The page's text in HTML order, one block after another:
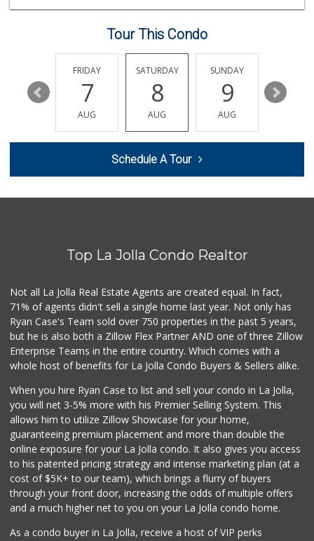
Magic Market
(858) 274-3358
44 Reviews
K & L Liquor and ...
(619) 629-4740
29 Reviews
Santos' Market
Ralphs
(858) 273-0778
175 Reviews
Sixth College Pla...
5 Reviews
Comstock Market
(619) 558-7239
Carnival Supermarket
(858) 277-1505
319 Reviews
Tour This Condo
13
FRIDAY
7
AUG
SATURDAY
8
AUG
SUNDAY
9
AUG
10
Schedule A Tour
Top La Jolla Condo Realtor
Not all La Jolla Real Estate Agents are created equal. In fact,
71% of agents didn't sell a single home last year. Not only has
Ryan Case's Team sold over 750 properties in the past 5 years,
but he is also both a Zillow Flex Partner AND one of three Zillow
Enterprise Teams in the entire country. Which comes with a
whole host of benefits for La Jolla Condo Buyers & Sellers alike.
When you hire Ryan Case to list and sell your condo in La Jolla,
you will net 3-5% more with his Premier Selling System. This
allows him to utilize Zillow Showcase for your home,
guaranteeing premium placement and more than double the
online exposure for your La Jolla condo. It also gives you access
to his patented pricing strategy and intense marketing plan (at a
cost of $5K+ to our team), which brings a flurry of buyers
through your front door, increasing the odds of multiple offers
and a much higher net to you on your La Jolla condo home.
As a condo buyer in La Jolla, receive a host of VIP perks